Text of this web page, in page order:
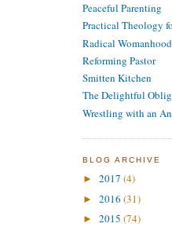
Peaceful Parenting
Practical Theology
Radical Womanhood
Reforming Pastor
Smitten Kitchen
The Delightful
Wrestling with an
BLOG ARCHIVE
► 2017 (4)
► 2016 (31)
► 2015 (74)